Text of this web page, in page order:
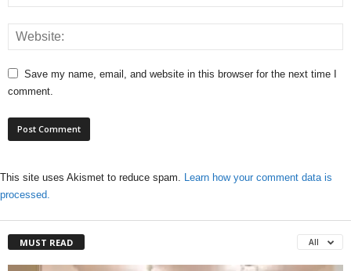
Save my name, email, and website in this browser for the next time I
comment.
This site uses Akismet to reduce spam.
Learn how your comment data is
processed.
MUST READ All